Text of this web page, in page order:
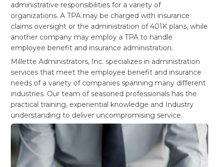
administrative responsibilities for a variety of
organizations. A TPA may be charged with insurance
claims oversight or the administration of 401K plans, while
another company may employ a TPA to handle
employee benefit and insurance administration.
Millette Administrators, Inc. specializes in administration
services that meet the employee benefit and insurance
needs of a variety of companies spanning many different
industries. Our team of seasoned professionals has the
practical training, experiential knowledge and Industry
understanding to deliver uncompromising service.